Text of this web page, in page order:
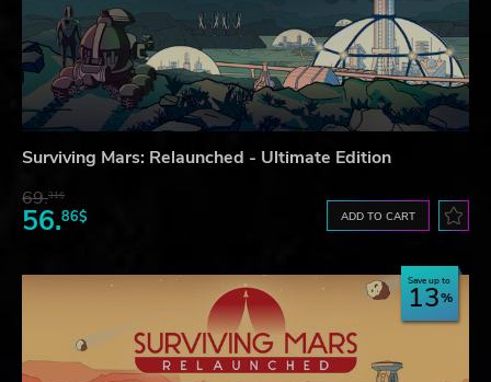
Surviving Mars: Relaunched - Ultimate Edition
69.31$
56.86$ ADD TO CART
Save up to
13